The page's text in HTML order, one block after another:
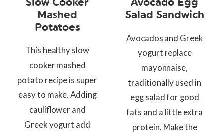
Mashed
Potatoes
This healthy slow
cooker mashed
potato recipe is super
easy to make. Adding
cauliflower and
Greek yogurt add
Salad Sandwich
Avocados and Greek
yogurt replace
mayonnaise,
traditionally used in
egg salad for good
fats and a little extra
protein. Make the